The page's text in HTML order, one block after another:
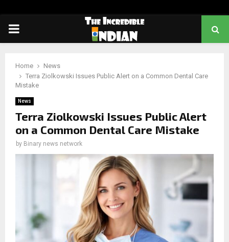
PRIMARY
Home
News
Terra Ziolkowski Issues Public Alert on a Common Dental Care
Mistake
News
Terra Ziolkowski Issues Public Alert
on a Common Dental Care Mistake
by Binary news network